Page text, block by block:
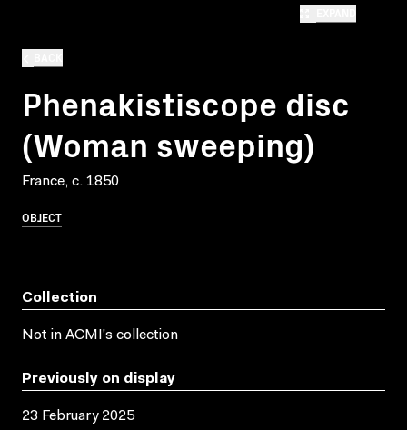
Phenakistiscope disc
(Woman sweeping)
France, c. 1850
OBJECT
Collection
Not in ACMI's collection
Previously on display
23 February 2025